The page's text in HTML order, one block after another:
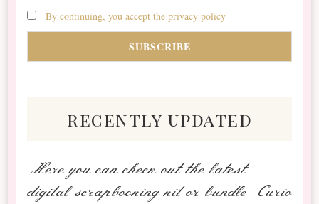
By continuing, you accept the privacy policy
recently updated
Here you can check out the latest
digital scrapbooking kit or bundle Curio